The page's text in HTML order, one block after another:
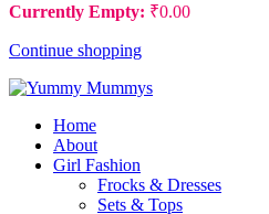
Currently Empty: ₹0.00
Continue shopping
Home
About
Girl Fashion
Frocks & Dresses
Sets & Tops